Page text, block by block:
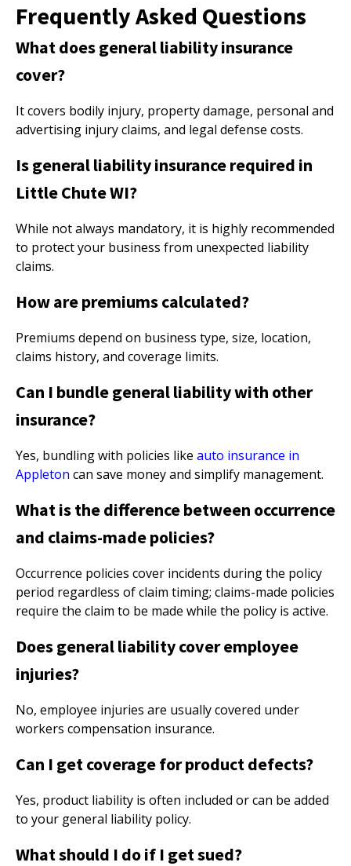
Frequently Asked Questions
What does general liability insurance
cover?
It covers bodily injury, property damage, personal and
advertising injury claims, and legal defense costs.
Is general liability insurance required in
Little Chute WI?
While not always mandatory, it is highly recommended
to protect your business from unexpected liability
claims.
How are premiums calculated?
Premiums depend on business type, size, location,
claims history, and coverage limits.
Can I bundle general liability with other
insurance?
Yes, bundling with policies like auto insurance in
Appleton can save money and simplify management.
What is the difference between occurrence
and claims-made policies?
Occurrence policies cover incidents during the policy
period regardless of claim timing; claims-made policies
require the claim to be made while the policy is active.
Does general liability cover employee
injuries?
No, employee injuries are usually covered under
workers compensation insurance.
Can I get coverage for product defects?
Yes, product liability is often included or can be added
to your general liability policy.
What should I do if I get sued?